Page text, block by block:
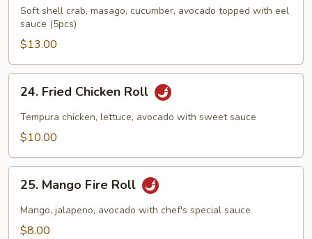
Roll
Soft shell crab, masago, cucumber, avocado topped with eel
sauce (5pcs)
$13.00
Fried
Chicken
Roll
24. Fried Chicken Roll
Tempura chicken, lettuce, avocado with sweet sauce
$10.00
Mango
Fire
Roll
25. Mango Fire Roll
Mango, jalapeno, avocado with chef's special sauce
$8.00